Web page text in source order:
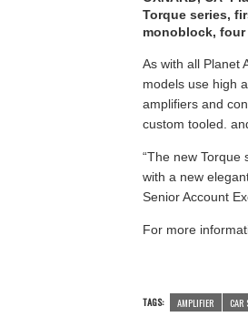
Torque series,
monoblock, four
As with all Planet
models use high
amplifiers and
custom tooled.
“The new Torque
with a new
Senior Account
For more
TAGS: AMPLIFIER CAR